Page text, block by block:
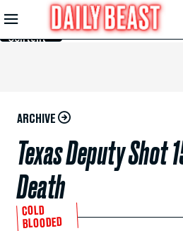
Skip to
Main
Content
ARCHIVE
Texas Deputy Shot
Death
COLD
BLOODED